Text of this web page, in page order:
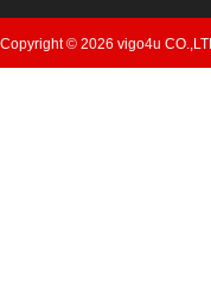
Copyright © 2026 vigo4u